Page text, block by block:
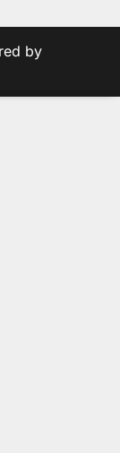
by